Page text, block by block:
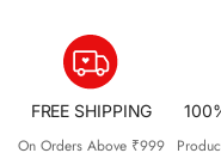
FREE SHIPPING
On Orders Above ₹999